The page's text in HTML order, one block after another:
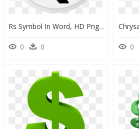
Rs Symbol In Word, HD Png Download
0 0 0